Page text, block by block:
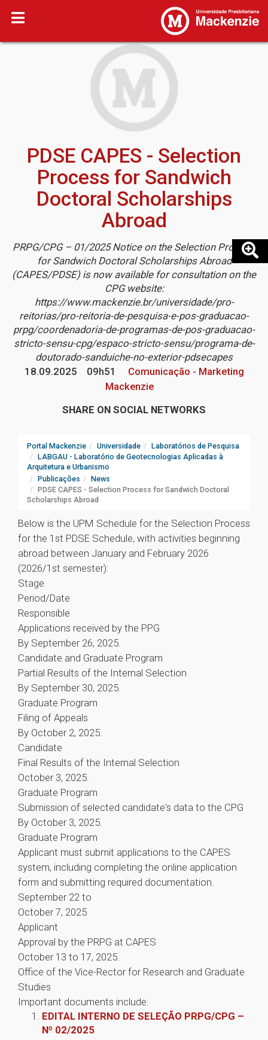
PDSE CAPES - Selection
Process for Sandwich
Doctoral Scholarships
Abroad
PRPG/CPG – 01/2025 Notice on the Selection Process
for Sandwich Doctoral Scholarships Abroad
(CAPES/PDSE) is now available for consultation on the
CPG website:
https://www.mackenzie.br/universidade/pro-
reitorias/pro-reitoria-de-pesquisa-e-pos-graduacao-
prpg/coordenadoria-de-programas-de-pos-graduacao-
stricto-sensu-cpg/espaco-stricto-sensu/programa-de-
doutorado-sanduiche-no-exterior-pdsecapes
18.09.2025
09h51
Comunicação - Marketing
Mackenzie
SHARE ON SOCIAL NETWORKS
Portal Mackenzie Universidade
Laboratórios de Pesquisa
LABGAU - Laboratório de Geotecnologias Aplicadas à
Arquitetura e Urbanismo
Publicações
News
PDSE CAPES - Selection Process for Sandwich Doctoral
Scholarships Abroad
Below is the UPM Schedule for the Selection Process
for the 1st PDSE Schedule, with activities beginning
abroad between January and February 2026
(2026/1st semester):
Stage
Period/Date
Responsible
Applications received by the PPG
By September 26, 2025.
Candidate and Graduate Program
Partial Results of the Internal Selection
By September 30, 2025.
Graduate Program
Filing of Appeals
By October 2, 2025.
Candidate
Final Results of the Internal Selection
October 3, 2025.
Graduate Program
Submission of selected candidate's data to the CPG
By October 3, 2025.
Graduate Program
Applicant must submit applications to the CAPES
system, including completing the online application
form and submitting required documentation.
September 22 to
October 7, 2025
Applicant
Approval by the PRPG at CAPES
October 13 to 17, 2025.
Office of the Vice-Rector for Research and Graduate
Studies
Important documents include:
EDITAL INTERNO DE SELEÇÃO PRPG/CPG –
Nº 02/2025